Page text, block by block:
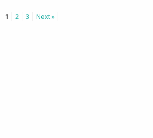
1 2 3 Next »